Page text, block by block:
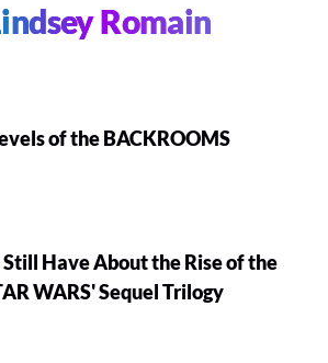
Romain
of the BACKROOMS
Have About the Rise of the
WARS' Sequel Trilogy